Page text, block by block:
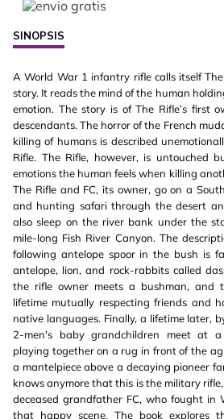
SINOPSIS
A World War 1 infantry rifle calls itself
story. It reads the mind of the human
emotion. The story is of The Rifle’s first
descendants. The horror of the French
killing of humans is described
Rifle. The Rifle, however, is untouched
emotions the human feels when killing
The Rifle and FC, its owner, go on a
and hunting safari through the desert
also sleep on the river bank under the
mile-long Fish River Canyon. The
following antelope spoor in the bush is
antelope, lion, and rock-rabbits called
the rifle owner meets a bushman, and
lifetime mutually respecting friends and
native languages. Finally, a lifetime later,
2-men's baby grandchildren meet at
playing together on a rug in front of the
a mantelpiece above a decaying pioneer
knows anymore that this is the military
deceased grandfather FC, who fought in
that happy scene. The book explores